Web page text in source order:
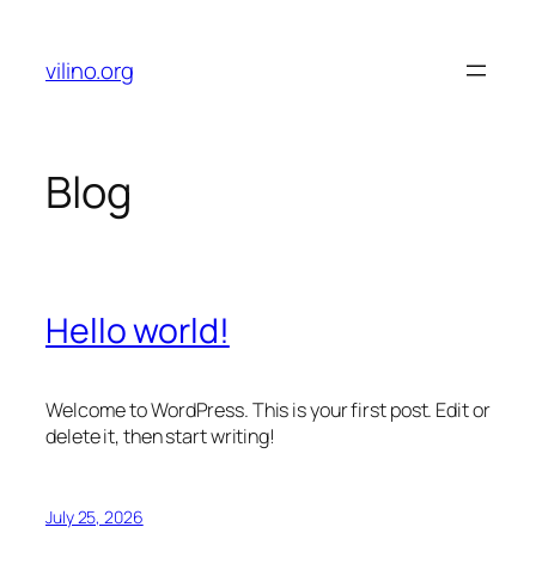
content
vilino.org
Blog
Hello world!
Welcome to WordPress. This is your first post. Edit or
delete it, then start writing!
July 25, 2026